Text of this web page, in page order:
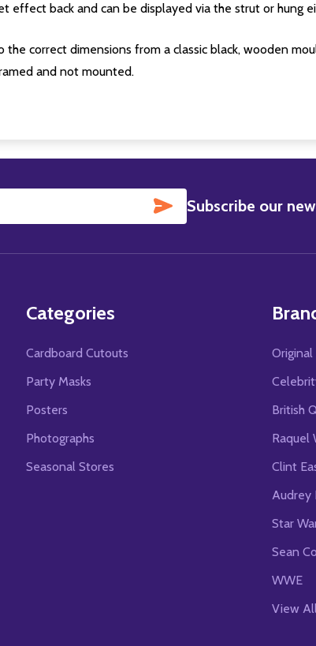
back and can be displayed via the strut or hung
correct dimensions from a classic black, wooden
and not mounted.
SUBSCRIBE
Subscribe our
Categories
Cardboard Cutouts
Party Masks
Posters
Photographs
Seasonal Stores
British
Raquel
Clint
Audrey
Star
Sean
WWE
View